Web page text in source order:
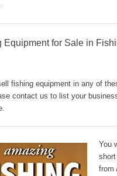
Equipment for Sale in
fishing equipment in any of
contact us to list your
You
from